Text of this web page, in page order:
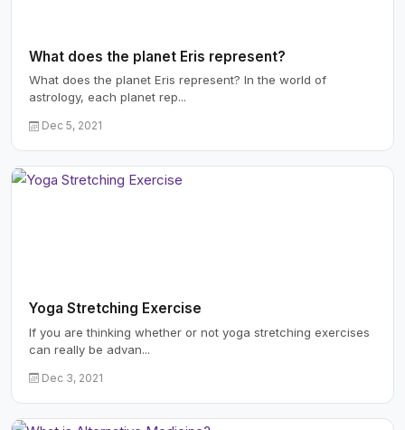
What does the planet Eris represent?
What does the planet Eris represent? In the world of
astrology, each planet rep...
Dec 5, 2021
Yoga Stretching Exercise
If you are thinking whether or not yoga stretching exercises
can really be advan...
Dec 3, 2021